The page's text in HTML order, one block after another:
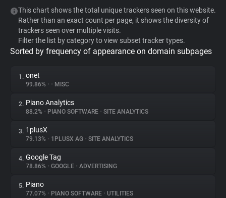
WhoTracks.Me
Privacy Digest
About
Trackers
Websites
This chart shows the total unique trackers seen on this website.
Rather than an exact count per page, it shows the diversity of
trackers seen over multiple visits.
Filter the list by category to view subset tracker types.
Sorted by frequency of appearance on domain subpages
1. onet
99.86% • • MISC
2. Piano Analytics
88.2% • PIANO SOFTWARE • SITE ANALYTICS
3. 1plusX
79.13% • 1PLUSX AG • SITE ANALYTICS
4. Google Tag
78.86% • GOOGLE • ADVERTISING
5. Piano
77.07% • PIANO SOFTWARE • UTILITIES